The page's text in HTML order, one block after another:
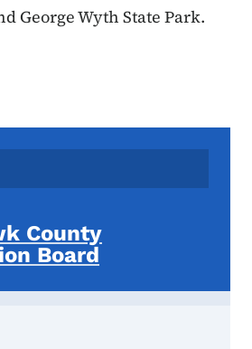
George Wyth State Park.
County
Board